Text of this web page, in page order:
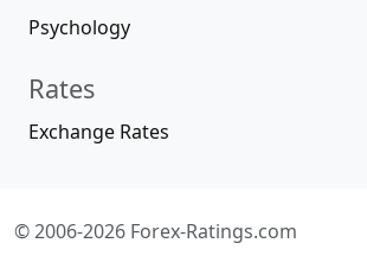
Psychology
Rates
Exchange Rates
© 2006-2026 Forex-Ratings.com